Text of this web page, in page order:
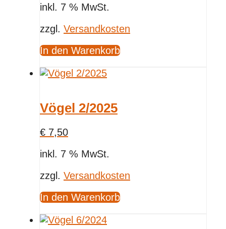
inkl. 7 % MwSt.
zzgl. Versandkosten
In den Warenkorb
Vögel 2/2025
€ 7,50
inkl. 7 % MwSt.
zzgl. Versandkosten
In den Warenkorb